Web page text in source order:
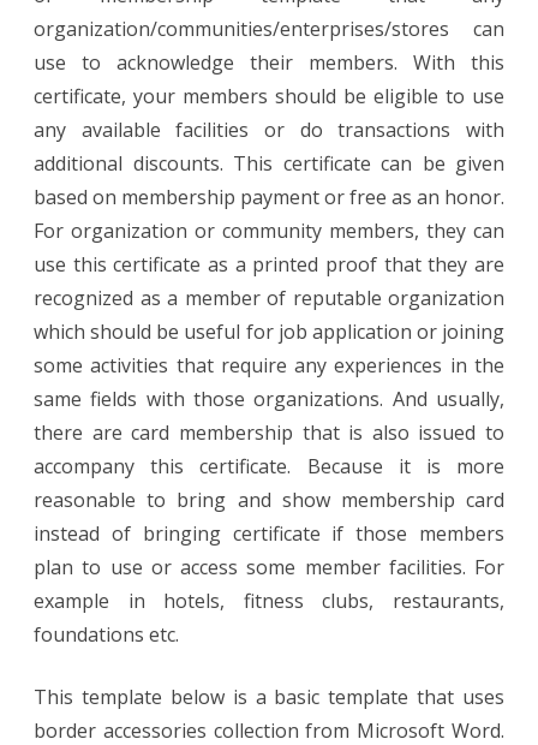
organization/communities/enterprises/stores can
use to acknowledge their members. With this
certificate, your members should be eligible to use
any available facilities or do transactions with
additional discounts. This certificate can be given
based on membership payment or free as an honor.
For organization or community members, they can
use this certificate as a printed proof that they are
recognized as a member of reputable organization
which should be useful for job application or joining
some activities that require any experiences in the
same fields with those organizations. And usually,
there are card membership that is also issued to
accompany this certificate. Because it is more
reasonable to bring and show membership card
instead of bringing certificate if those members
plan to use or access some member facilities. For
example in hotels, fitness clubs, restaurants,
foundations etc.
This template below is a basic template that uses
border accessories collection from Microsoft Word.